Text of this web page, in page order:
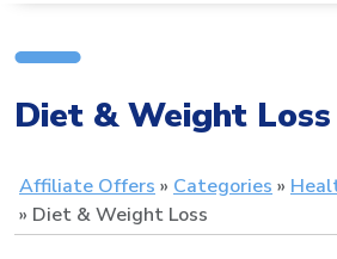
Diet & Weight
Affiliate Offers Categories
Diet & Weight Loss